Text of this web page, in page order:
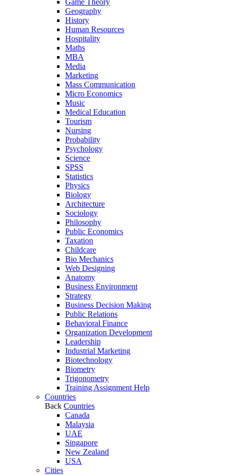
Game Theory
Geography
History
Human Resources
Hospitality
Maths
MBA
Media
Marketing
Mass Communication
Micro Economics
Music
Medical Education
Tourism
Nursing
Probability
Psychology
Science
SPSS
Statistics
Physics
Biology
Architecture
Sociology
Philosophy
Public Economics
Taxation
Childcare
Bio Mechanics
Web Designing
Anatomy
Business Environment
Strategy
Business Decision Making
Public Relations
Behavioral Finance
Organization Development
Leadership
Industrial Marketing
Biotechnology
Biometry
Trigonometry
Training Assignment Help
Countries
Back Countries
Canada
Malaysia
UAE
Singapore
New Zealand
USA
Cities